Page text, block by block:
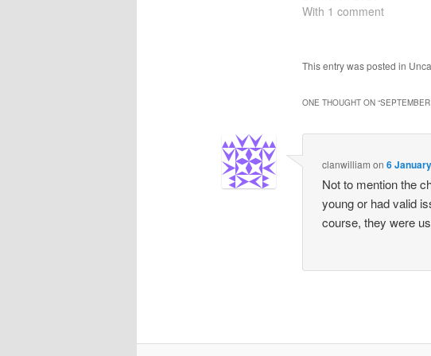
of the month - my notes
With 1 comment
This entry was posted in
ONE THOUGHT ON “
clanwilliam on6
Not to mention the
young or had valid
course, they were